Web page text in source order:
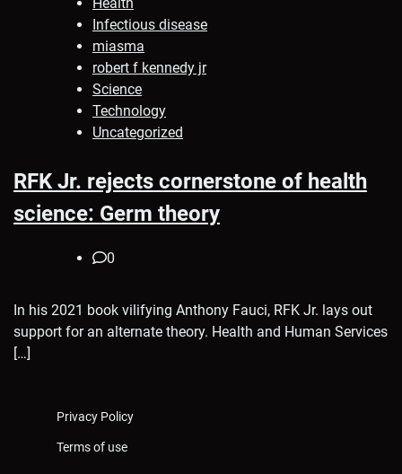
Infectious disease
miasma
robert f kennedy jr
Science
Technology
Uncategorized
RFK Jr. rejects cornerstone of health
science: Germ theory
0
In his 2021 book vilifying Anthony Fauci, RFK Jr. lays out
support for an alternate theory. Health and Human Services
[…]
Privacy Policy
Terms of use